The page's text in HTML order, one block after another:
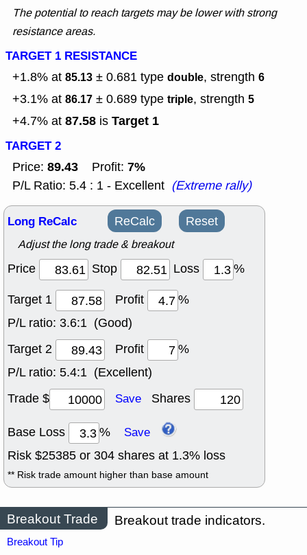
The potential to reach targets may be lower with strong
resistance areas.
TARGET 1 RESISTANCE
+1.8% at 85.13 ± 0.681 type double, strength 6
+3.1% at 86.17 ± 0.689 type triple, strength 5
+4.7% at 87.58 is Target 1
TARGET 2
Price: 89.43 Profit: 7%
P/L Ratio: 5.4 : 1 - Excellent (Extreme rally)
Long ReCalc ReCalc Reset
Adjust the long trade & breakout
Price Stop Loss
%
Target 1
Profit
%
P/L ratio: 3.6:1 (Good)
Target 2
Profit
%
P/L ratio: 5.4:1 (Excellent)
Trade $
Save Shares
Base Loss % Save
Risk $25385 or 304 shares at 1.3% loss
** Risk trade amount higher than base amount
Breakout Trade Breakout trade indicators.
Breakout Tip